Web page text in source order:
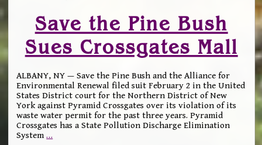
Save the Pine Bush
Sues Crossgates Mall
ALBANY, NY — Save the Pine Bush and the Alliance for
Environmental Renewal filed suit February 2 in the United
States District court for the Northern District of New
York against Pyramid Crossgates over its violation of its
waste water permit for the past three years. Pyramid
Crossgates has a State Pollution Discharge Elimination
System…